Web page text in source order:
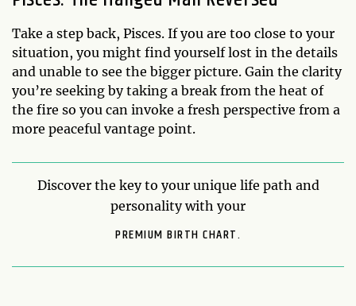
Take a step back, Pisces. If you are too close to your
situation, you might find yourself lost in the details
and unable to see the bigger picture. Gain the clarity
you’re seeking by taking a break from the heat of
the fire so you can invoke a fresh perspective from a
more peaceful vantage point.
Discover the key to your unique life path and
personality with your
PREMIUM BIRTH CHART.